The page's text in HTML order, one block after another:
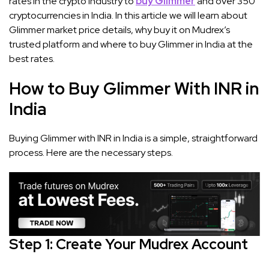
cryptocurrencies in India. In this article we will learn about
Glimmer market price details, why buy it on Mudrex’s
trusted platform and where to buy Glimmer in India at the
best rates.
How to Buy Glimmer With INR in
India
Buying Glimmer with INR in India is a simple, straightforward
process. Here are the necessary steps.
Step 1: Create Your Mudrex Account